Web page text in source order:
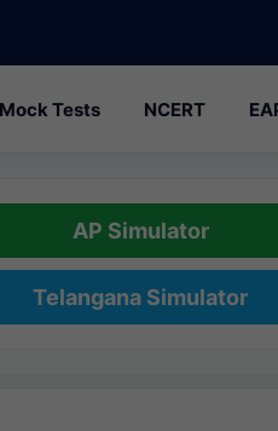
Mock Tests NCERT
AP Simulator
Telangana Simulator